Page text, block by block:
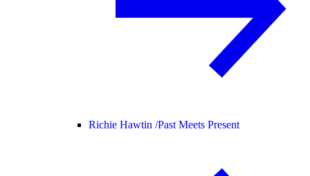
Richie Hawtin /Past Meets Present